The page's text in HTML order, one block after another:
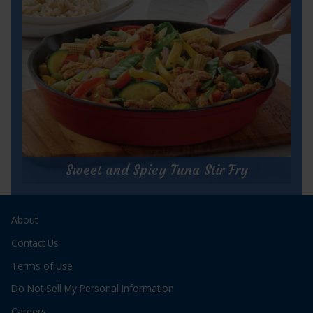
Cook Time:
5 minutes
Servings:16, 2 Tbsp portions
Tuna
Dip
Sweet and Spicy Tuna Stir Fry
About
Contact Us
Terms of Use
Do Not Sell My Personal Information